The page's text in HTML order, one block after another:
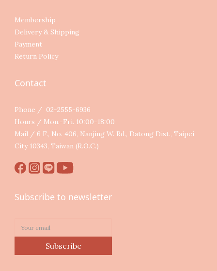
Membership
Delivery & Shipping
Payment
Return Policy
Contact
Phone / 02-2555-6936
Hours / Mon.-Fri. 10:00-18:00
Mail / 6 F., No. 406, Nanjing W. Rd., Datong Dist., Taipei
City 10343, Taiwan (R.O.C.)
Subscribe to newsletter
Subscribe